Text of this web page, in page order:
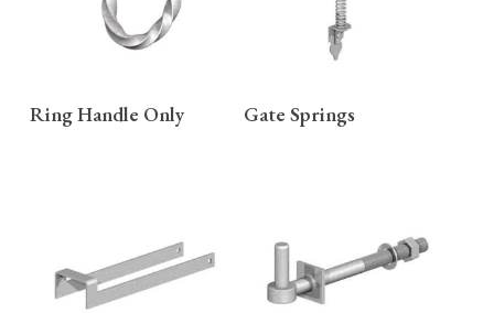
READ MORE
Ring Handle Only Gate Springs